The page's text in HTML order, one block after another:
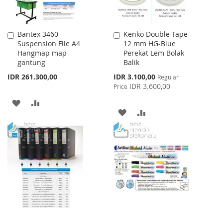
Bantex 3460
Suspension File A4
Hangmap map
gantung
IDR 261.300,00
Add
to
Cart
ADD
WISH
LIST
COMPARE
Kenko Double Tape
12 mm HG-Blue
Perekat Lem Bolak
Balik
Special
Price
IDR 3.100,00 Regular
Price IDR 3.600,00
Add
to
Cart
ADD
TO
WISH
LIST
TO
COMPARE